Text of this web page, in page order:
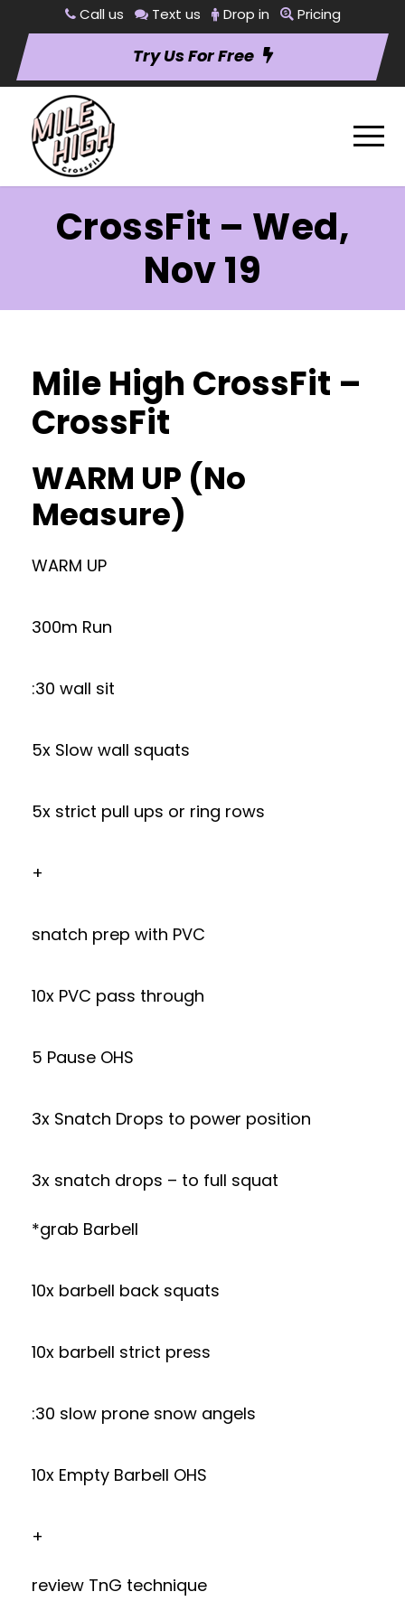
Call us Text us Drop in Pricing
Try Us For Free
CrossFit – Wed,
Nov 19
Mile High CrossFit –
CrossFit
WARM UP (No
Measure)
WARM UP
300m Run
:30 wall sit
5x Slow wall squats
5x strict pull ups or ring rows
+
snatch prep with PVC
10x PVC pass through
5 Pause OHS
3x Snatch Drops to power position
3x snatch drops – to full squat
*grab Barbell
10x barbell back squats
10x barbell strict press
:30 slow prone snow angels
10x Empty Barbell OHS
+
review TnG technique